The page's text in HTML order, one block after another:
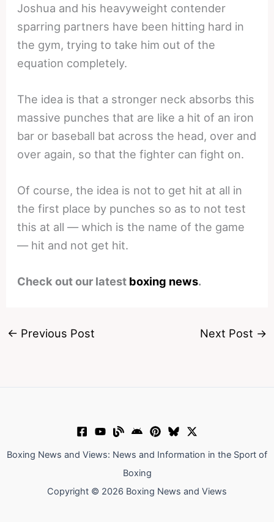
Joshua and his heavyweight contender
sparring partners have been hitting hard in
the gym, trying to take him out of the
equation completely.
The idea is that a stronger neck absorbs this
massive punches that are like a hit of an iron
bar or baseball bat across the head, over and
over again, so that the fighter can fight on.
Of course, the idea is not to get hit at all in
the first place by punches so as to not test
this at all — which is the name of the game
— hit and not get hit.
Check out our latest boxing news.
← Previous Post Next Post →
Boxing News and Views: News and Information in the Sport of
Boxing
Copyright © 2026 Boxing News and Views